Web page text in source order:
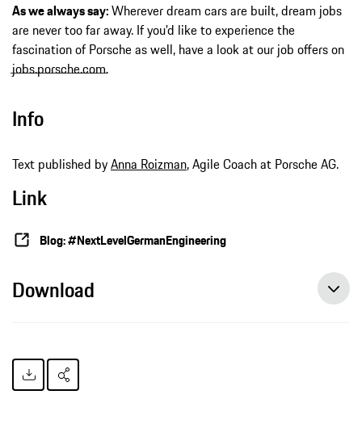
As we always say:Wherever dream cars are built, dream jobs
are never too far away. If you’d like to experience the
fascination of Porsche as well, have a look at our job offers on
jobs.porsche.com.
Info
Text published byAnna Roizman, Agile Coach at Porsche AG.
Link
Blog: #NextLevelGermanEngineering
Download